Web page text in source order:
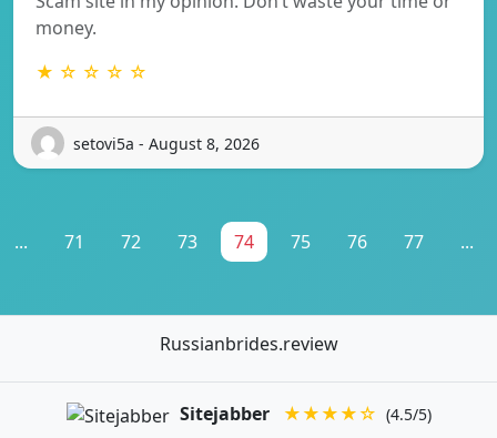
money.
★ ☆ ☆ ☆ ☆
setovi5a - August 8, 2026
... 71 72 73 74 75 76 77 ...
Russianbrides.review
Sitejabber ★★★★☆ (4.5/5)